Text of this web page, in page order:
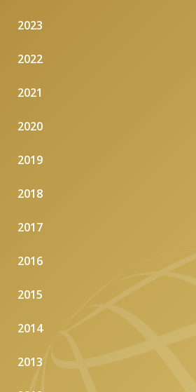
2023
2022
2021
2020
2019
2018
2017
2016
2015
2014
2013